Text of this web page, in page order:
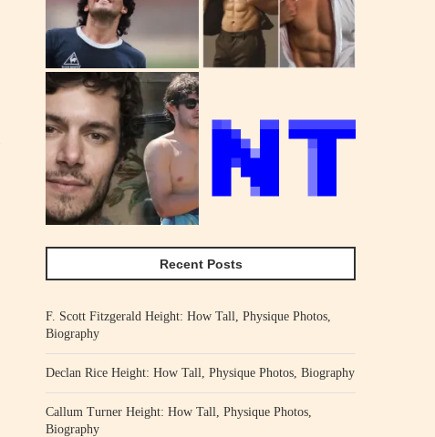
Recent Posts
F. Scott Fitzgerald Height: How Tall, Physique Photos,
Biography
Declan Rice Height: How Tall, Physique Photos, Biography
Callum Turner Height: How Tall, Physique Photos,
Biography